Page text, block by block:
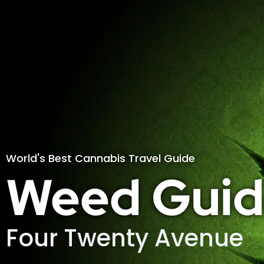
World's Best Cannabis Travel Guide
Weed
Four Twenty Avenue